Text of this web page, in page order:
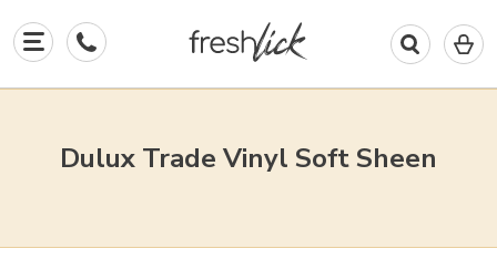
0
in
Dulux Trade Vinyl Soft Sheen